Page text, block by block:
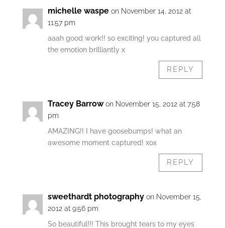
michelle waspe on November 14, 2012 at
11:57 pm
aaah good work!! so exciting! you captured all
the emotion brilliantly x
REPLY
Tracey Barrow on November 15, 2012 at 7:58
pm
AMAZING!! I have goosebumps! what an
awesome moment captured! xox
REPLY
sweethardt photography on November 15,
2012 at 9:56 pm
So beautiful!!! This brought tears to my eyes